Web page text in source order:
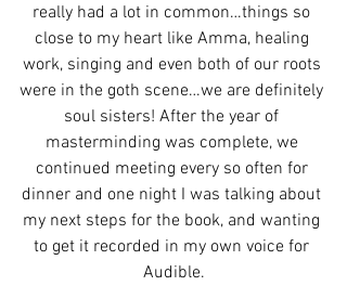
really had a lot in common…things so
close to my heart like Amma, healing
work, singing and even both of our roots
were in the goth scene…we are definitely
soul sisters! After the year of
masterminding was complete, we
continued meeting every so often for
dinner and one night I was talking about
my next steps for the book, and wanting
to get it recorded in my own voice for
Audible.